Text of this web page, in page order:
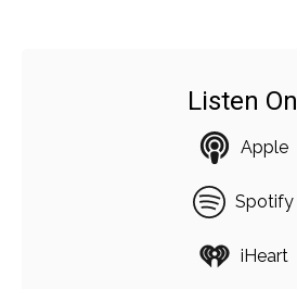
Listen On
Apple
Spotify
iHeart